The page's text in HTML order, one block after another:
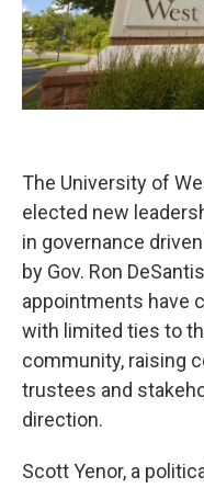
The University of
elected new
in governance
by Gov. Ron
appointments have
with limited ties to
community, raising
trustees and
direction.
Scott Yenor, a